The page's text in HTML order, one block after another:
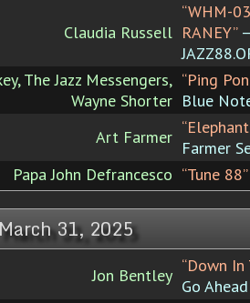
Claudia Russell
“WHM-
RANEY”
The Jazz Messengers,
Wayne Shorter
“Ping
Blue
Art Farmer
Farmer
Papa John Defrancesco “Tune 88”
31, 2025
Jon Bentley “Down In
Go